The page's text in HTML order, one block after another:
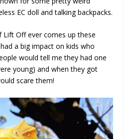
EC doll and talking backpacks.
Off ever comes up these
a big impact on kids who
would tell me they had one
young) and when they got
scare them!